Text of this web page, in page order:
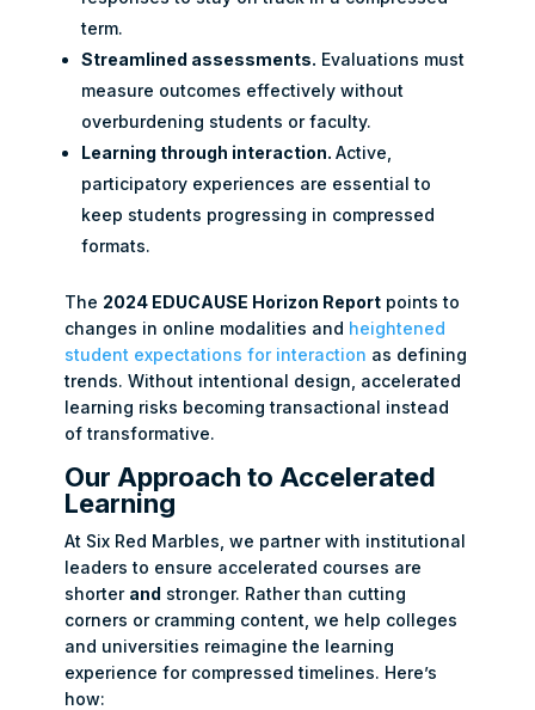
term.
Streamlined assessments. Evaluations must
measure outcomes effectively without
overburdening students or faculty.
Learning through interaction.Active,
participatory experiences are essential to
keep students progressing in compressed
formats.
The 2024 EDUCAUSE Horizon Report points to
changes in online modalities and heightened
student expectations for interaction as defining
trends. Without intentional design, accelerated
learning risks becoming transactional instead
of transformative.
Our Approach to Accelerated
Learning
At Six Red Marbles, we partner with institutional
leaders to ensure accelerated courses are
shorter and stronger. Rather than cutting
corners or cramming content, we help colleges
and universities reimagine the learning
experience for compressed timelines. Here’s
how: